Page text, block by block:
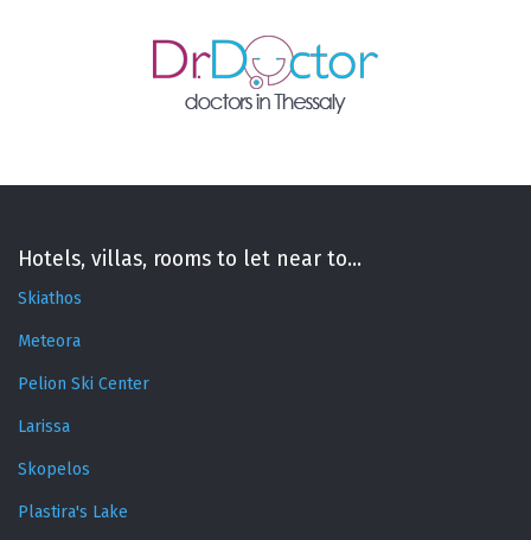
Hotels, villas, rooms to let near to...
Skiathos
Meteora
Pelion Ski Center
Larissa
Skopelos
Plastira's Lake